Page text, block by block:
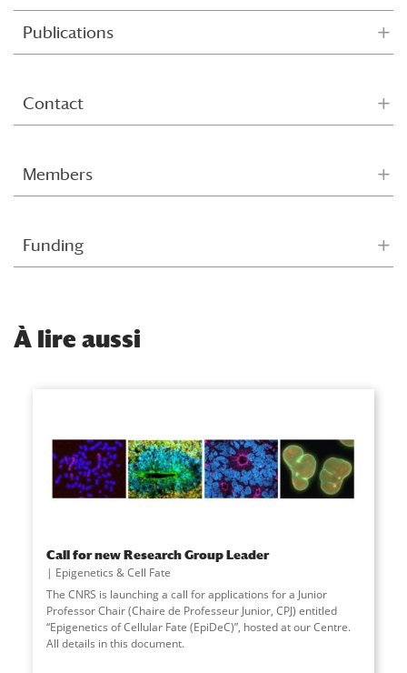
Publications
Contact
Members
Funding
À lire aussi
Call for new Research Group Leader
Epigenetics & Cell Fate
The CNRS is launching a call for applications for a Junior
Professor Chair (Chaire de Professeur Junior, CPJ) entitled
“Epigenetics of Cellular Fate (EpiDeC)”, hosted at our Centre.
All details in this document.